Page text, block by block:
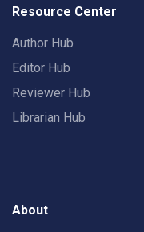
Resource Center
Author Hub
Editor Hub
Reviewer Hub
Librarian Hub
About